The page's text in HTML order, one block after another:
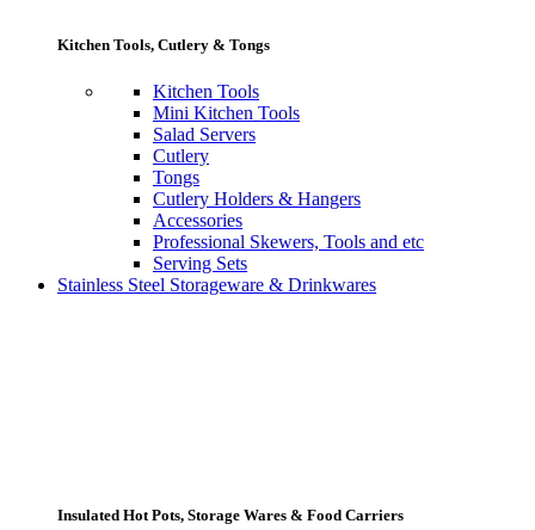
Kitchen Tools, Cutlery & Tongs
Kitchen Tools
Mini Kitchen Tools
Salad Servers
Cutlery
Tongs
Cutlery Holders & Hangers
Accessories
Professional Skewers, Tools and etc
Serving Sets
Stainless Steel Storageware & Drinkwares
Insulated Hot Pots, Storage Wares & Food Carriers